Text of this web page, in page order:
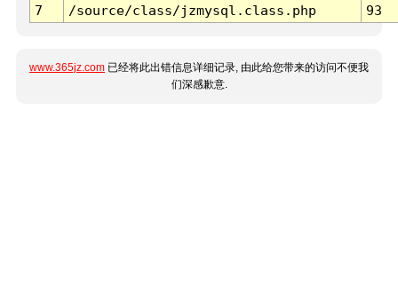
7
/source/class/jzmysql.class.php 93
www.365jz.com 已经将此出错信息详细记录, 由此给您带来的访问不便我
们深感歉意.